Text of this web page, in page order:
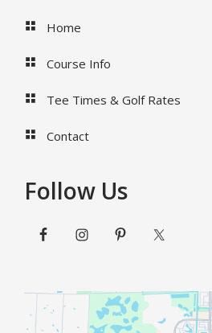
Home
Course Info
Tee Times & Golf Rates
Contact
Follow Us